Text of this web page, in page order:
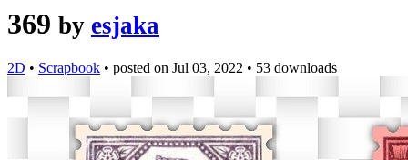
369 by esjaka
2D • Scrapbook • posted on Jul 03, 2022 • 53 downloads